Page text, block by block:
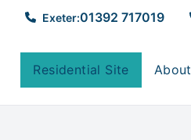
Exeter:01392 717019
Residential Site About